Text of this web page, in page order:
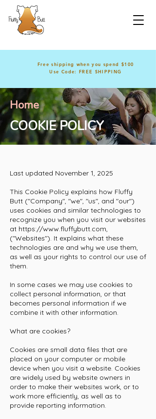
Free shipping when you spend $100
Use Code: FREE SHIPPING
Home
COOKIE POLICY
Last updated November 1, 2025
This Cookie Policy explains how Fluffy
Butt ("Company", "we", "us", and "our")
uses cookies and similar technologies to
recognize you when you visit our websites
at https://www.fluffybutt.com,
("Websites"). It explains what these
technologies are and why we use them,
as well as your rights to control our use of
them.
In some cases we may use cookies to
collect personal information, or that
becomes personal information if we
combine it with other information.
What are cookies?
Cookies are small data files that are
placed on your computer or mobile
device when you visit a website. Cookies
are widely used by website owners in
order to make their websites work, or to
work more efficiently, as well as to
provide reporting information.